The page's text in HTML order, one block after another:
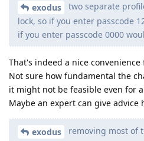
exodus
two separate
lock, so if you enter passcode
if you enter passcode 0000
That's indeed a nice
Not sure how fundamental the
it might not be feasible even for
Maybe an expert can give advice
exodus
removing most of